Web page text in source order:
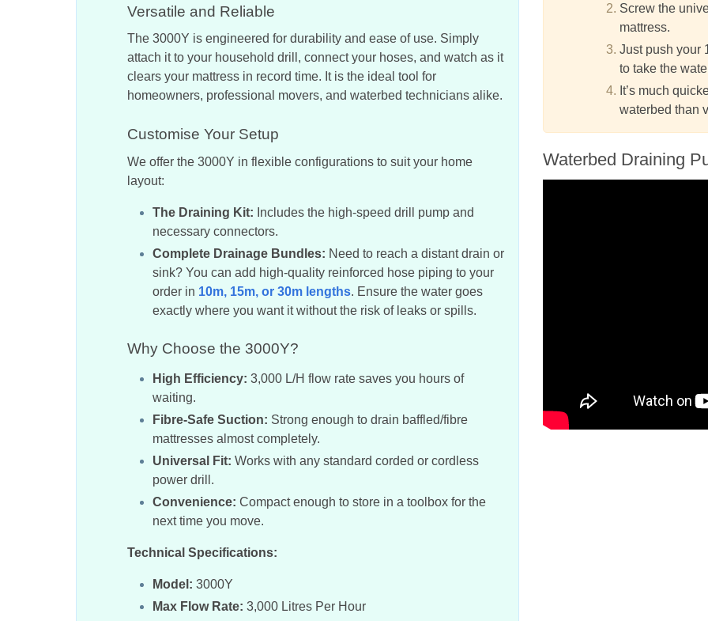
Versatile and Reliable
The 3000Y is engineered for durability and ease of use. Simply
attach it to your household drill, connect your hoses, and watch as it
clears your mattress in record time. It is the ideal tool for
homeowners, professional movers, and waterbed technicians alike.
Customise Your Setup
We offer the 3000Y in flexible configurations to suit your home
layout:
The Draining Kit: Includes the high-speed drill pump and
necessary connectors.
Complete Drainage Bundles: Need to reach a distant drain or
sink? You can add high-quality reinforced hose piping to your
order in 10m, 15m, or 30m lengths. Ensure the water goes
exactly where you want it without the risk of leaks or spills.
Why Choose the 3000Y?
High Efficiency: 3,000 L/H flow rate saves you hours of
waiting.
Fibre-Safe Suction: Strong enough to drain baffled/fibre
mattresses almost completely.
Universal Fit: Works with any standard corded or cordless
power drill.
Convenience: Compact enough to store in a toolbox for the
next time you move.
Technical Specifications:
Model: 3000Y
Max Flow Rate: 3,000 Litres Per Hour
Screw the
mattress.
Just push your
to take the
It’s much
waterbed than
Waterbed Draining